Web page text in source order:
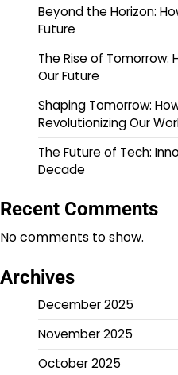
Beyond the Horizon:
Future
The Rise of Tomorrow:
Our Future
Shaping Tomorrow:
Revolutionizing Our
The Future of Tech:
Decade
Recent Comments
No comments to show.
Archives
December 2025
November 2025
October 2025